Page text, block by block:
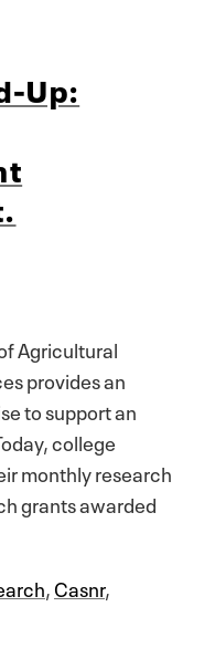
Up:
Agricultural
provides an
to support an
college
monthly research
grants awarded
,Casnr,